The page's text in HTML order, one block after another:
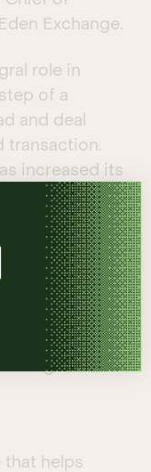
Exchange.
role in
of a
and deal
transaction.
increased its
in an
extended the
automation
SugarCRM’s
APAC.
information
business
that helps